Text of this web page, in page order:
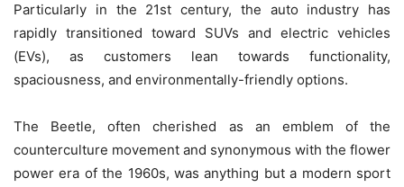
Particularly in the 21st century, the auto industry has
rapidly transitioned toward SUVs and electric vehicles
(EVs), as customers lean towards functionality,
spaciousness, and environmentally-friendly options.
The Beetle, often cherished as an emblem of the
counterculture movement and synonymous with the flower
power era of the 1960s, was anything but a modern sport